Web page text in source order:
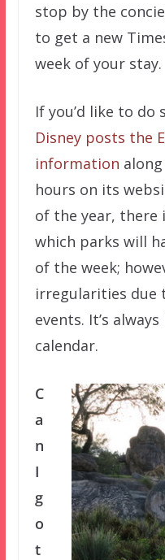
stop by the
to get a new
week of your stay.
If you’d like to do
Disney posts the
information
hours on its
of the year,
which parks will
of the week;
irregularities due
events. It’s
calendar.
C
a
n
I
g
o
t